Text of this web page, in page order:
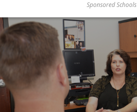
Sponsored Schools